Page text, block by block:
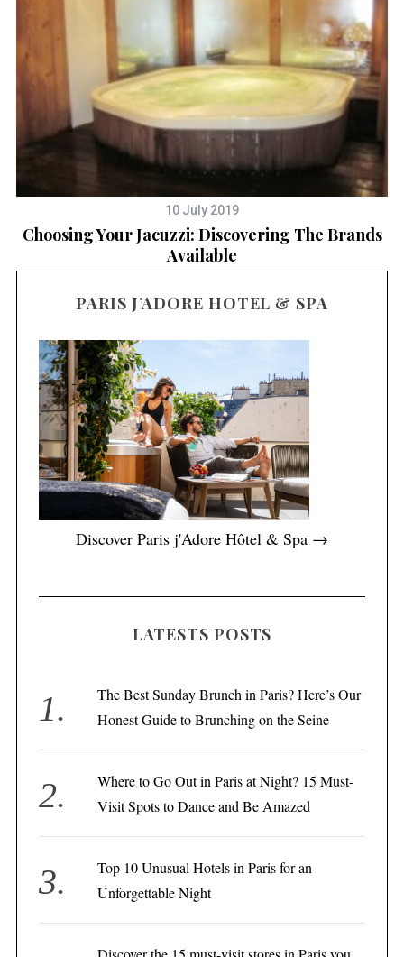
10 July 2019
Choosing Your Jacuzzi: Discovering The Brands
Available
PARIS J’ADORE HOTEL & SPA
Discover Paris j'Adore Hôtel & Spa →
LATESTS POSTS
The Best Sunday Brunch in Paris? Here’s Our
Honest Guide to Brunching on the Seine
Where to Go Out in Paris at Night? 15 Must-
Visit Spots to Dance and Be Amazed
Top 10 Unusual Hotels in Paris for an
Unforgettable Night